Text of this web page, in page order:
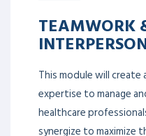
TEAMWORK
This module will
expertise to manage
healthcare
synergize to maximize